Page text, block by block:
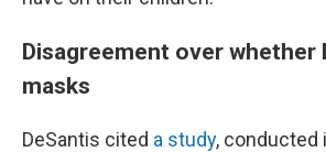
Disagreement over whether
masks
DeSantis cited a study, conducted